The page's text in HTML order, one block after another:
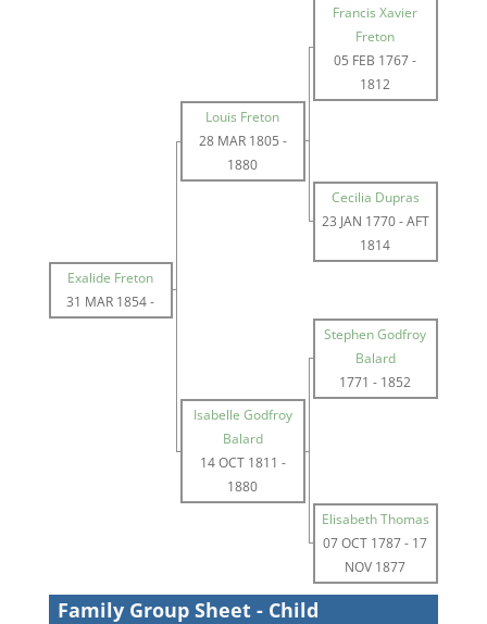
Francis Xavier
Freton
05 FEB 1767-
1812
Louis Freton
28 MAR 1805 -
1880
Cecilia Dupras
23 JAN 1770-AFT
1814
Exalide Freton
31 MAR 1854-
Stephen Godfroy
Balard
1771 - 1852
Isabelle Godfroy
Balard
14 OCT 1811 -
1880
Elisabeth Thomas
07 OCT 1787- 17
NOV 1877
Family Group Sheet - Child